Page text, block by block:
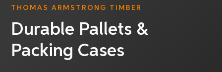
THOMAS ARMSTRONG TIMBER
Durable Pallets &
Packing Cases